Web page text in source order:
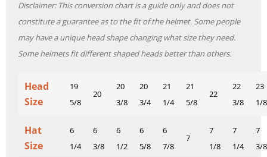
Disclaimer: This conversion chart is a guide only and does not
constitute a guarantee as to the fit of the helmet. Some people
may have a unique head shape changing what size they need.
Some helmets fit different shaped heads better than others.
Head
Size
19
5/8
20
20
3/8
20
3/4
21
1/4
21
5/8
22
22
3/8
23
1/8
Hat
Size
6
1/4
6
3/8
6
1/2
6
5/8
6
7/8
7
7
1/8
7
1/4
7
3/8